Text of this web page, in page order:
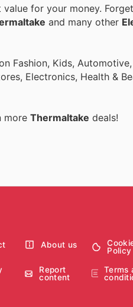
for your money.
and many other
Fashion, Kids, Automotive,
Electronics, Health &
more Thermaltake deals!
About us
Policy
Report
content
Terms